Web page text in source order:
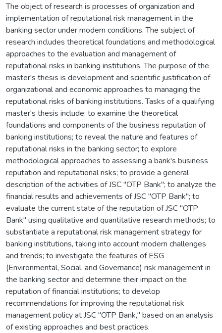
The object of research is processes of organization and
implementation of reputational risk management in the
banking sector under modern conditions. The subject of
research includes theoretical foundations and methodological
approaches to the evaluation and management of
reputational risks in banking institutions. The purpose of the
master's thesis is development and scientific justification of
organizational and economic approaches to managing the
reputational risks of banking institutions. Tasks of a qualifying
master's thesis include: to examine the theoretical
foundations and components of the business reputation of
banking institutions; to reveal the nature and features of
reputational risks in the banking sector; to explore
methodological approaches to assessing a bank's business
reputation and reputational risks; to provide a general
description of the activities of JSC "OTP Bank"; to analyze the
financial results and achievements of JSC "OTP Bank"; to
evaluate the current state of the reputation of JSC "OTP
Bank" using qualitative and quantitative research methods; to
substantiate a reputational risk management strategy for
banking institutions, taking into account modern challenges
and trends; to investigate the features of ESG
(Environmental, Social, and Governance) risk management in
the banking sector and determine their impact on the
reputation of financial institutions; to develop
recommendations for improving the reputational risk
management policy at JSC "OTP Bank," based on an analysis
of existing approaches and best practices.